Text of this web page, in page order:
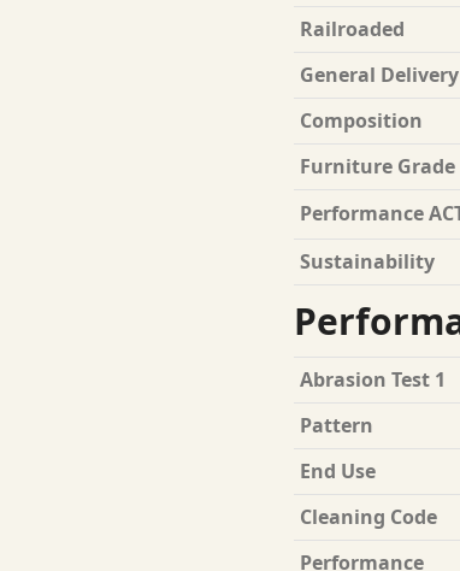
Railroaded
General
Composition
Furniture Grade
Performance
Sustainability
Abrasion Test 1
Pattern
End Use
Cleaning Code
Performance